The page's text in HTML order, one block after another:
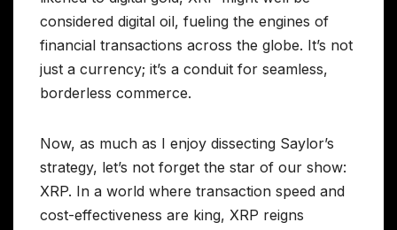
considered digital oil, fueling the engines of
financial transactions across the globe. It’s not
just a currency; it’s a conduit for seamless,
borderless commerce.
Now, as much as I enjoy dissecting Saylor’s
strategy, let’s not forget the star of our show:
XRP. In a world where transaction speed and
cost-effectiveness are king, XRP reigns